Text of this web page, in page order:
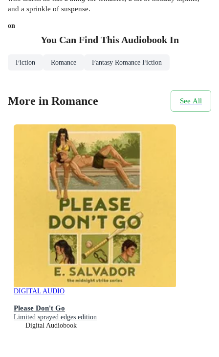
and a sprinkle of suspense.
on
You Can Find ThisAudiobookIn
Fiction Romance Fantasy Romance Fiction
More in Romance See All
DIGITAL AUDIO
Please Don't Go
Limited sprayed edges edition
Digital Audiobook